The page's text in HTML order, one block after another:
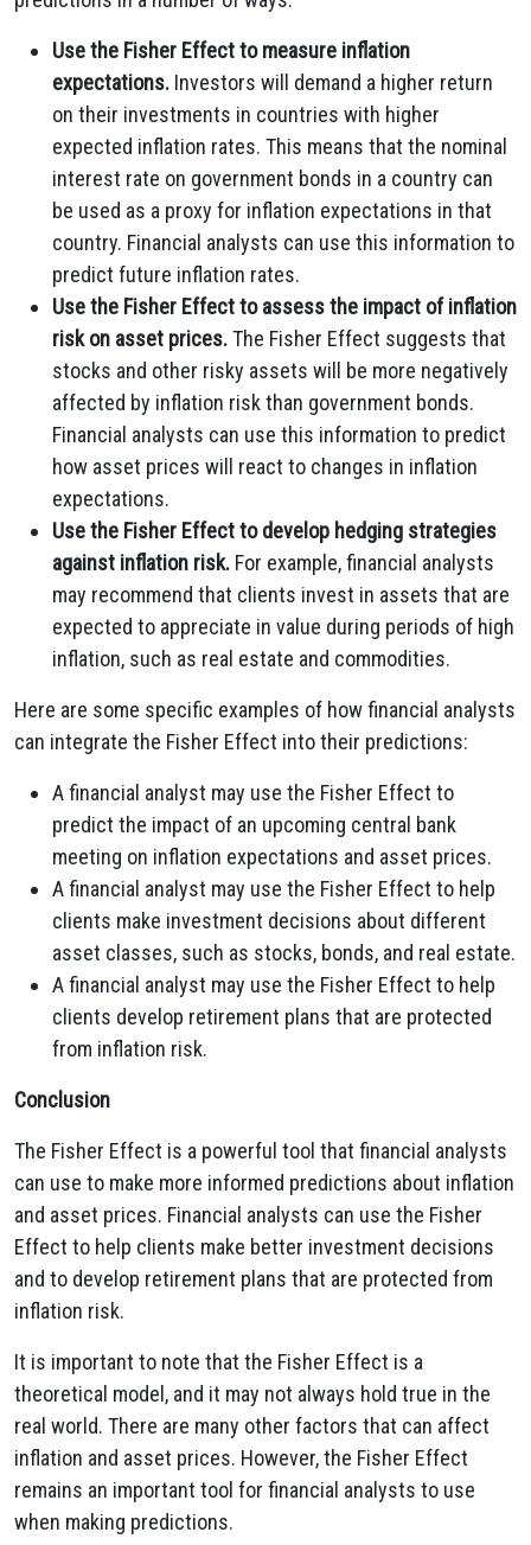
Use the Fisher Effect to measure inflation
expectations. Investors will demand a higher return
on their investments in countries with higher
expected inflation rates. This means that the nominal
interest rate on government bonds in a country can
be used as a proxy for inflation expectations in that
country. Financial analysts can use this information to
predict future inflation rates.
Use the Fisher Effect to assess the impact of inflation
risk on asset prices.The Fisher Effect suggests that
stocks and other risky assets will be more negatively
affected by inflation risk than government bonds.
Financial analysts can use this information to predict
how asset prices will react to changes in inflation
expectations.
Use the Fisher Effect to develop hedging strategies
against inflation risk. For example, financial analysts
may recommend that clients invest in assets that are
expected to appreciate in value during periods of high
inflation, such as real estate and commodities.
Here are some specific examples of how financial analysts
can integrate the Fisher Effect into their predictions:
A financial analyst may use the Fisher Effect to
predict the impact of an upcoming central bank
meeting on inflation expectations and asset prices.
A financial analyst may use the Fisher Effect to help
clients make investment decisions about different
asset classes, such as stocks, bonds, and real estate.
A financial analyst may use the Fisher Effect to help
clients develop retirement plans that are protected
from inflation risk.
Conclusion
The Fisher Effect is a powerful tool that financial analysts
can use to make more informed predictions about inflation
and asset prices. Financial analysts can use the Fisher
Effect to help clients make better investment decisions
and to develop retirement plans that are protected from
inflation risk.
It is important to note that the Fisher Effect is a
theoretical model, and it may not always hold true in the
real world. There are many other factors that can affect
inflation and asset prices. However, the Fisher Effect
remains an important tool for financial analysts to use
when making predictions.